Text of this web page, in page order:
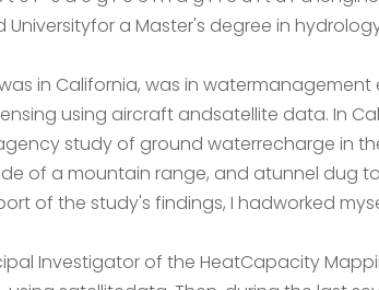
a Master's degree in
in California, was in
using aircraft andsatellite data. In
study of ground waterrecharge in
of a mountain range, and atunnel dug
of the study's findings, I hadworked
Investigator of the HeatCapacity